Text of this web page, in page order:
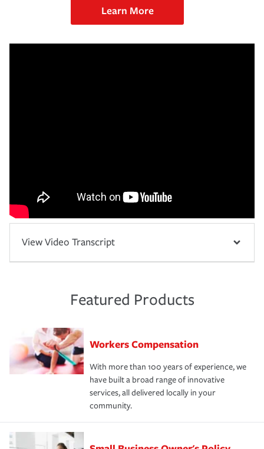
Learn More
View Video Transcript
Featured Products
Workers Compensation
With more than 100 years of experience, we
have built a broad range of innovative
services, all delivered locally in your
community.